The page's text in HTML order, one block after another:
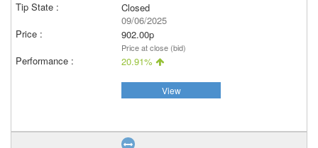
Closed
09/06/2025
902.00p
Price at close (bid)
20.91%
View